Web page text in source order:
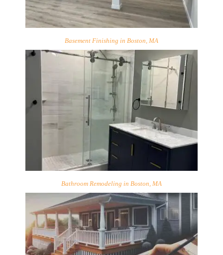
Basement Finishing in Boston, MA
Bathroom Remodeling in Boston, MA